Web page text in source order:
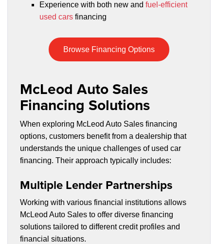
Experience with both new and fuel-efficient
used cars financing
Browse Financing Options
McLeod Auto Sales
Financing Solutions
When exploring McLeod Auto Sales financing
options, customers benefit from a dealership that
understands the unique challenges of used car
financing. Their approach typically includes:
Multiple Lender Partnerships
Working with various financial institutions allows
McLeod Auto Sales to offer diverse financing
solutions tailored to different credit profiles and
financial situations.